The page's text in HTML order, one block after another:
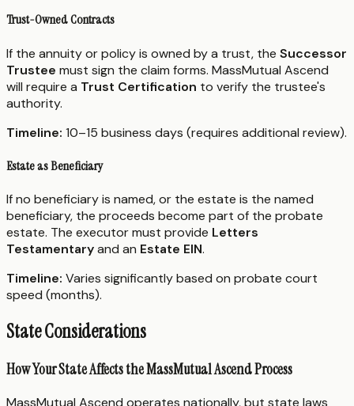
Trust-Owned Contracts
If the annuity or policy is owned by a trust, the Successor
Trustee must sign the claim forms. MassMutual Ascend
will require a Trust Certification to verify the trustee's
authority.
Timeline: 10–15 business days (requires additional review).
Estate as Beneficiary
If no beneficiary is named, or the estate is the named
beneficiary, the proceeds become part of the probate
estate. The executor must provide Letters
Testamentaryand an Estate EIN.
Timeline: Varies significantly based on probate court
speed (months).
State Considerations
How Your State Affects the MassMutual Ascend Process
MassMutual Ascend operates nationally, but state laws